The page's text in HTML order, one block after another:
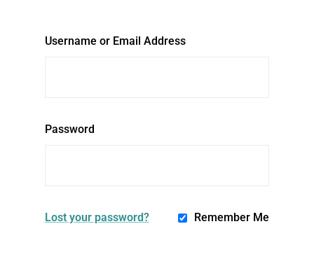
Username or Email Address
Password
Lost your password? Remember Me